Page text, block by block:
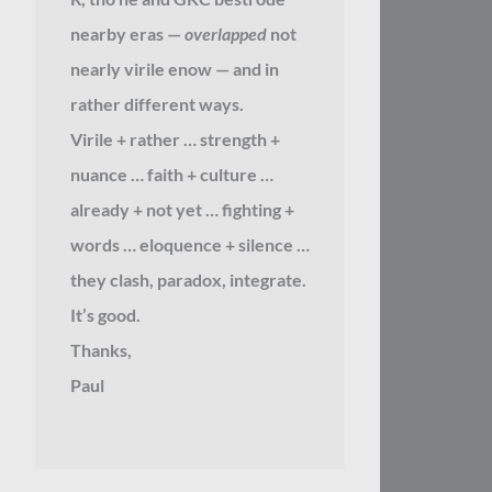
nearby eras — overlappednot
nearly virile enow — and in
rather different ways.
Virile + rather … strength +
nuance … faith + culture …
already + not yet … fighting +
words … eloquence + silence …
they clash, paradox, integrate.
It’s good.
Thanks,
Paul